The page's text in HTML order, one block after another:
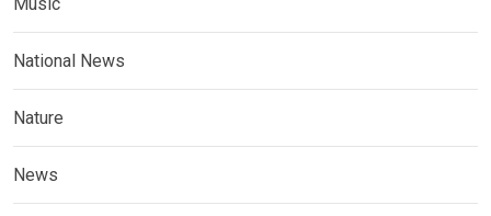
Music
National News
Nature
News